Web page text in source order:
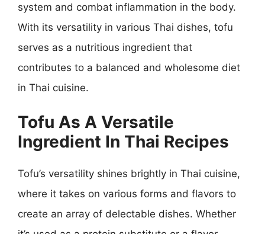
system and combat inflammation in the body.
With its versatility in various Thai dishes, tofu
serves as a nutritious ingredient that
contributes to a balanced and wholesome diet
in Thai cuisine.
Tofu As A Versatile
Ingredient In Thai Recipes
Tofu’s versatility shines brightly in Thai cuisine,
where it takes on various forms and flavors to
create an array of delectable dishes. Whether